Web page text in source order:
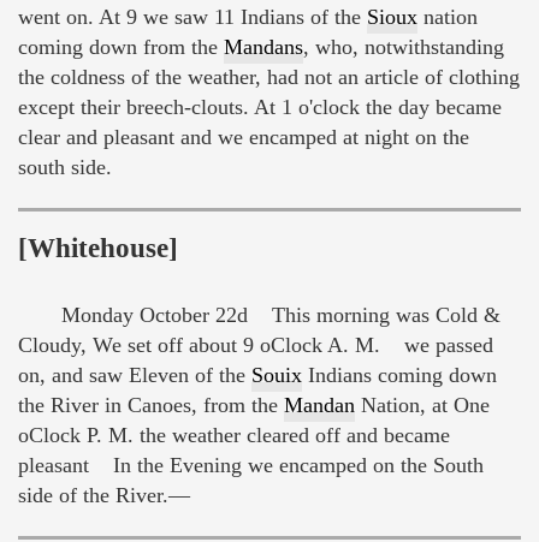
went on. At 9 we saw 11 Indians of the Sioux nation
coming down from the Mandans, who, notwithstanding
the coldness of the weather, had not an article of clothing
except their breech-clouts. At 1 o'clock the day became
clear and pleasant and we encamped at night on the
south side.
[Whitehouse]
Monday October 22d This morning was Cold &
Cloudy, We set off about 9 oClock A. M. we passed
on, and saw Eleven of the Souix Indians coming down
the River in Canoes, from the Mandan Nation, at One
oClock P. M. the weather cleared off and became
pleasant In the Evening we encamped on the South
side of the River.—